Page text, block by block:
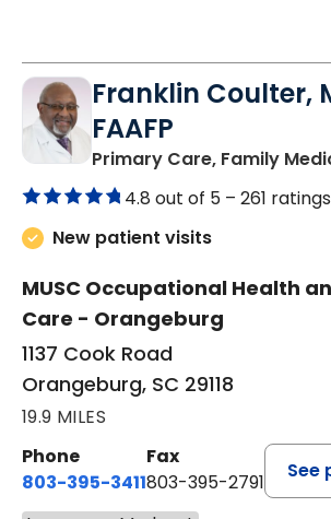
Franklin Coulter,
FAAFP
Primary Care, Family
4.8 out of 5 – 261 ratings
New patient visits
MUSC Occupational Health
Care - Orangeburg
1137 Cook Road
Orangeburg, SC 29118
19.9 MILES
Phone
803-395-3411
Fax
803-395-2791
See